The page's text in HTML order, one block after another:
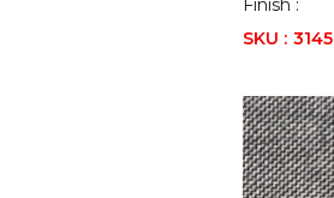
Finish :
SKU : 3145